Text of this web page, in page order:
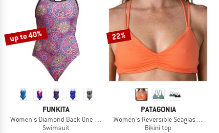
up to 40%
FUNKITA
Women's Diamond Back One Piece
Swimsuit
22%
PATAGONIA
Women's Reversible Seaglass Bay
Bikini top